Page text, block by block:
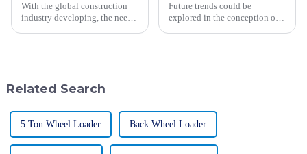
With the global construction
industry developing, the need
Future trends could be
explored in the conception of
Related Search
5 Ton Wheel Loader Back Wheel Loader